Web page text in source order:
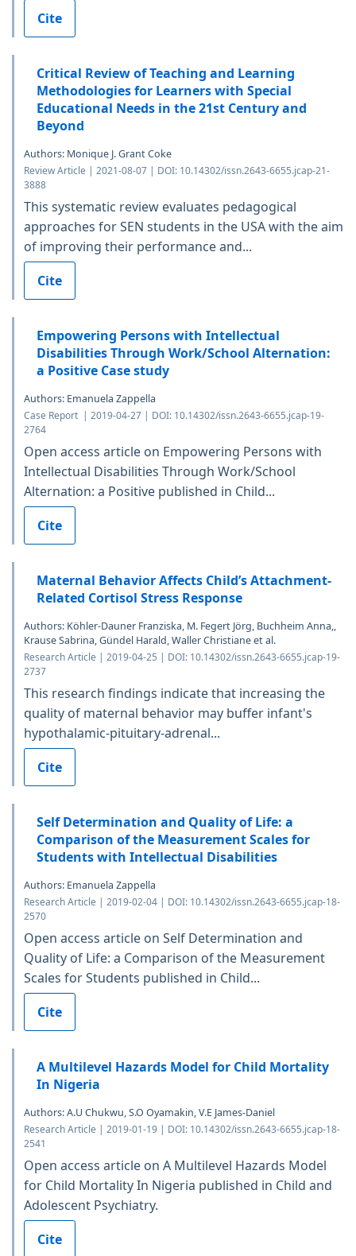
Cite
Critical Review of Teaching and Learning
Methodologies for Learners with Special
Educational Needs in the 21st Century and
Beyond
Authors: Monique J. Grant Coke
Review Article | 2021-08-07 | DOI: 10.14302/issn.2643-6655.jcap-21-
3888
This systematic review evaluates pedagogical
approaches for SEN students in the USA with the aim
of improving their performance and...
Cite
Empowering Persons with Intellectual
Disabilities Through Work/School Alternation:
a Positive Case study
Authors: Emanuela Zappella
Case Report | 2019-04-27 | DOI: 10.14302/issn.2643-6655.jcap-19-
2764
Open access article on Empowering Persons with
Intellectual Disabilities Through Work/School
Alternation: a Positive published in Child...
Cite
Maternal Behavior Affects Child’s Attachment-
Related Cortisol Stress Response
Authors: Köhler-Dauner Franziska, M. Fegert Jörg, Buchheim Anna,,
Krause Sabrina, Gündel Harald, Waller Christiane et al.
Research Article | 2019-04-25 | DOI: 10.14302/issn.2643-6655.jcap-19-
2737
This research findings indicate that increasing the
quality of maternal behavior may buffer infant's
hypothalamic-pituitary-adrenal...
Cite
Self Determination and Quality of Life: a
Comparison of the Measurement Scales for
Students with Intellectual Disabilities
Authors: Emanuela Zappella
Research Article | 2019-02-04 | DOI: 10.14302/issn.2643-6655.jcap-18-
2570
Open access article on Self Determination and
Quality of Life: a Comparison of the Measurement
Scales for Students published in Child...
Cite
A Multilevel Hazards Model for Child Mortality
In Nigeria
Authors: A.U Chukwu, S.O Oyamakin, V.E James-Daniel
Research Article | 2019-01-19 | DOI: 10.14302/issn.2643-6655.jcap-18-
2541
Open access article on A Multilevel Hazards Model
for Child Mortality In Nigeria published in Child and
Adolescent Psychiatry.
Cite